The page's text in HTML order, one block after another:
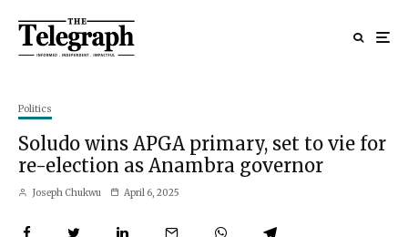
Politics
Soludo wins APGA primary, set to vie for
re-election as Anambra governor
Joseph Chukwu April 6, 2025